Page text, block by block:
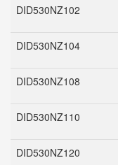
DID530NZ102
DID530NZ104
DID530NZ108
DID530NZ110
DID530NZ120